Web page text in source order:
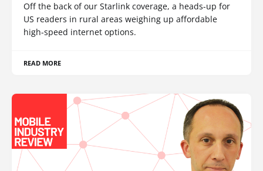
Off the back of our Starlink coverage, a heads-up for
US readers in rural areas weighing up affordable
high-speed internet options.
READ MORE